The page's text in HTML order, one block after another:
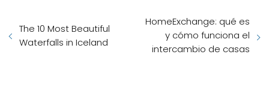
The 10 Most Beautiful
Waterfalls in Iceland
HomeExchange: qué es
y cómo funciona el
intercambio de casas